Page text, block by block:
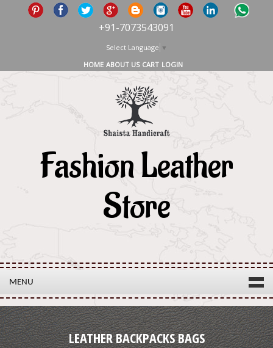
+91-7073543091
Select Language ▼
HOME ABOUT US CART LOGIN
Fashion Leather
Store
MENU
LEATHER BACKPACKS BAGS